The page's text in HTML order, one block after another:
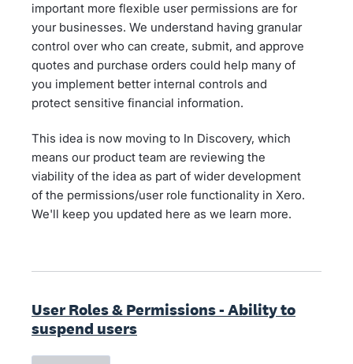
important more flexible user permissions are for
your businesses. We understand having granular
control over who can create, submit, and approve
quotes and purchase orders could help many of
you implement better internal controls and
protect sensitive financial information.
This idea is now moving to In Discovery, which
means our product team are reviewing the
viability of the idea as part of wider development
of the permissions/user role functionality in Xero.
We'll keep you updated here as we learn more.
User Roles & Permissions - Ability to
suspend users